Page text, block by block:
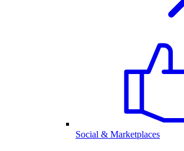
Social & Marketplaces